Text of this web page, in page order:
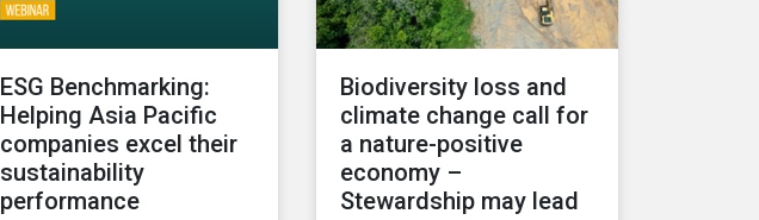
ESG Benchmarking:
Helping Asia Pacific
companies excel their
sustainability
performance
Biodiversity loss and
climate change call for
a nature-positive
economy –
Stewardship may lead